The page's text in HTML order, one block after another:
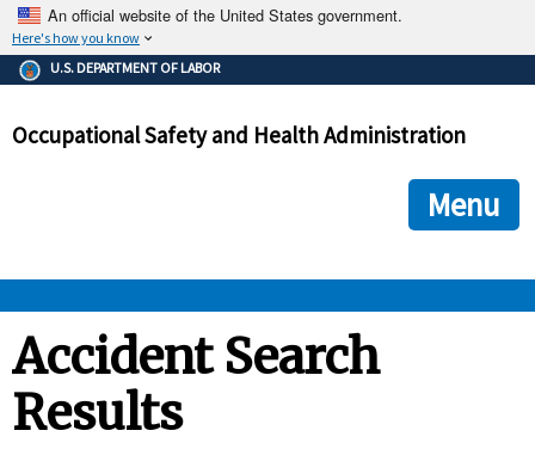
An official website of the United States government.
Here's how you know
The .gov means it's official.
Federal government websites often end in .gov or .mil. Before
government site.
ensures that you are connecting to the official
and that any information you provide is encrypted and
U.S. DEPARTMENT OF LABOR
Occupational Safety and Health Administration
Menu
STANDARDS
Accident Search
Results